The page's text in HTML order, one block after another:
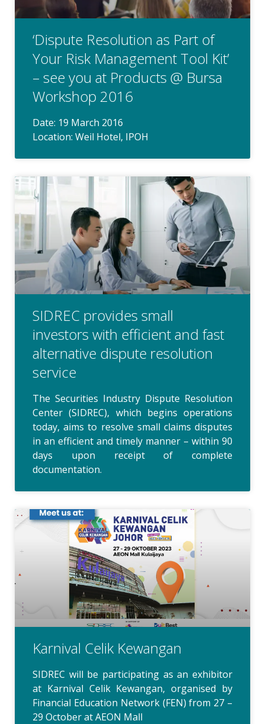
‘Dispute Resolution as Part of
Your Risk Management Tool Kit’
– see you at Products @ Bursa
Workshop 2016
Date: 19 March 2016
Location: Weil Hotel, IPOH
SIDREC provides small
investors with efficient and fast
alternative dispute resolution
service
The Securities Industry Dispute Resolution
Center (SIDREC), which begins operations
today, aims to resolve small claims disputes
in an efficient and timely manner – within 90
days upon receipt of complete
documentation.
Karnival Celik Kewangan
SIDREC will be participating as an exhibitor
at Karnival Celik Kewangan, organised by
Financial Education Network (FEN) from 27 –
29 October at AEON Mall